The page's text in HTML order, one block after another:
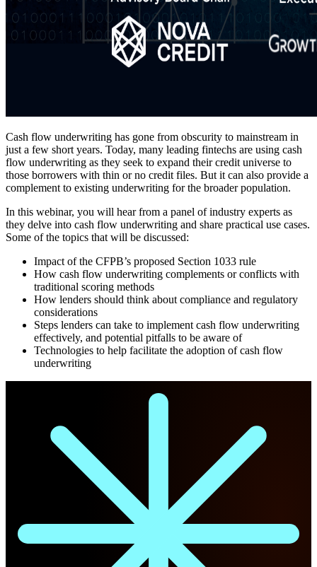
Cash flow underwriting has gone from obscurity to mainstream in
just a few short years. Today, many leading fintechs are using cash
flow underwriting as they seek to expand their credit universe to
those borrowers with thin or no credit files. But it can also provide a
complement to existing underwriting for the broader population.
In this webinar, you will hear from a panel of industry experts as
they delve into cash flow underwriting and share practical use cases.
Some of the topics that will be discussed:
Impact of the CFPB’s proposed Section 1033 rule
How cash flow underwriting complements or conflicts with
traditional scoring methods
How lenders should think about compliance and regulatory
considerations
Steps lenders can take to implement cash flow underwriting
effectively, and potential pitfalls to be aware of
Technologies to help facilitate the adoption of cash flow
underwriting